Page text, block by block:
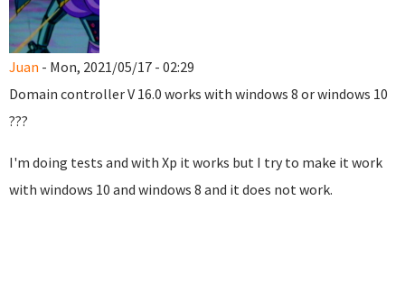
Juan - Mon, 2021/05/17 - 02:29
Domain controllerV 16.0 works with windows 8 or windows 10
???
I'm doing tests and with Xp it works but I try to make it work
with windows 10 and windows 8 and it does not work.